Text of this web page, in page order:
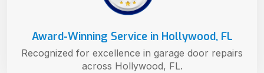
Award-Winning Service in Hollywood, FL
Recognized for excellence in garage door repairs
across Hollywood, FL.